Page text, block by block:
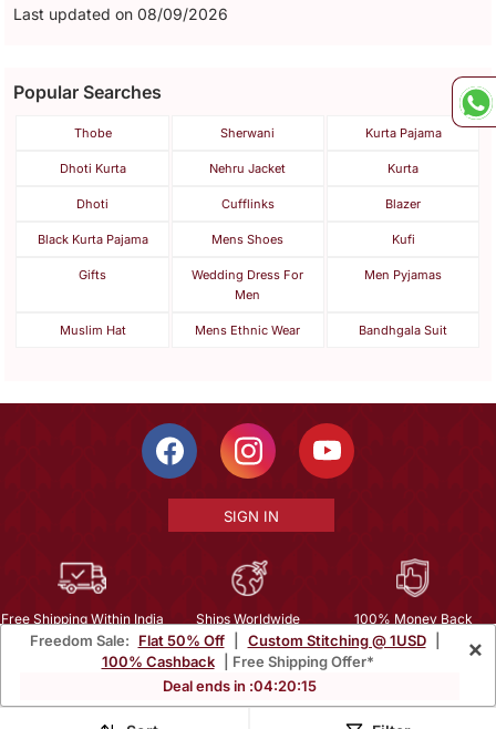
Freedom Sale: Flat 50% Off Custom Stitching @ 1USD
100% Cashback
| Free Shipping Offer*
Deal ends in :04:20:14
×
Last updated on 08/09/2026
Popular Searches
Thobe Sherwani Kurta Pajama
Dhoti Kurta Nehru Jacket Kurta
Dhoti Cufflinks Blazer
Black Kurta Pajama Mens Shoes Kufi
Gifts
Wedding Dress For
Men
Men Pyjamas
Muslim Hat Mens Ethnic Wear Bandhgala Suit
SIGN IN
Free Shipping Within India Ships Worldwide
100% Money Back
Guarantee
Privacy | About Us | Careers